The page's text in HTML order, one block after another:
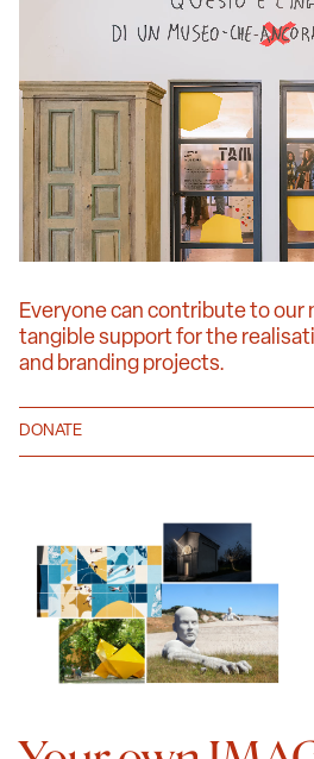
Everyone can contribute to our
tangible support for the
and branding projects.
DONATE